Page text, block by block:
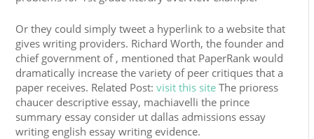
Or they could simply tweet a hyperlink to a website that
gives writing providers. Richard Worth, the founder and
chief government of , mentioned that PaperRank would
dramatically increase the variety of peer critiques that a
paper receives. Related Post:visit this site The prioress
chaucer descriptive essay, machiavelli the prince
summary essay consider ut dallas admissions essay
writing english essay writing evidence.